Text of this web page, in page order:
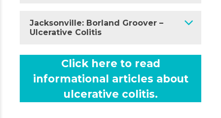
Jacksonville: Borland Groover –
Ulcerative Colitis
Click here to read
informational articles about
ulcerative colitis.